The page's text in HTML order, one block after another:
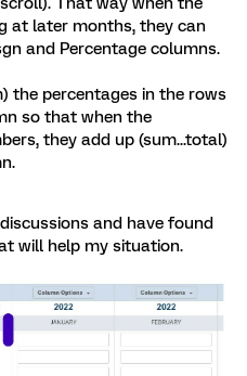
at later months, they can
and Percentage columns.
the percentages in the rows
so that when the
they add up (sum...total)
and have found
will help my situation.